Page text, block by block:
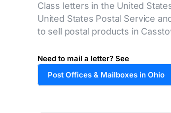
Class letters in the United
United States Postal Service
to sell postal products in
Need to mail a letter? See
Post Offices & Mailboxes in Ohio